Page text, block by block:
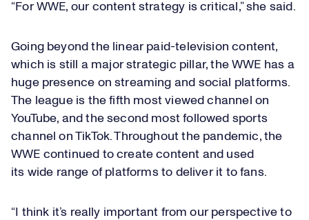
“For WWE, our content strategy is critical,” she said.
Going beyond the linear paid-television content,
which is still a major strategic pillar, the WWE has a
huge presence on streaming and social platforms.
The league is the fifth most viewed channel on
YouTube, and the second most followed sports
channel on TikTok. Throughout the pandemic, the
WWE continued to create content and used
its wide range of platforms to deliver it to fans.
“I think it’s really important from our perspective to